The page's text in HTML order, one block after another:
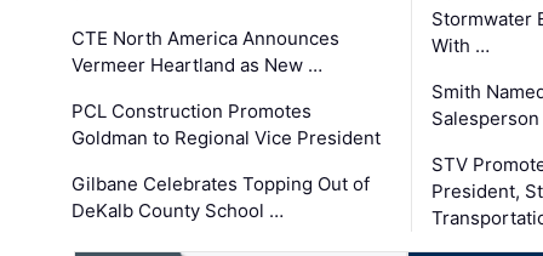
CTE North America Announces
Vermeer Heartland as New …
PCL Construction Promotes
Goldman to Regional Vice President
Gilbane Celebrates Topping Out of
DeKalb County School …
Stormwater
With …
Smith
STV
President,